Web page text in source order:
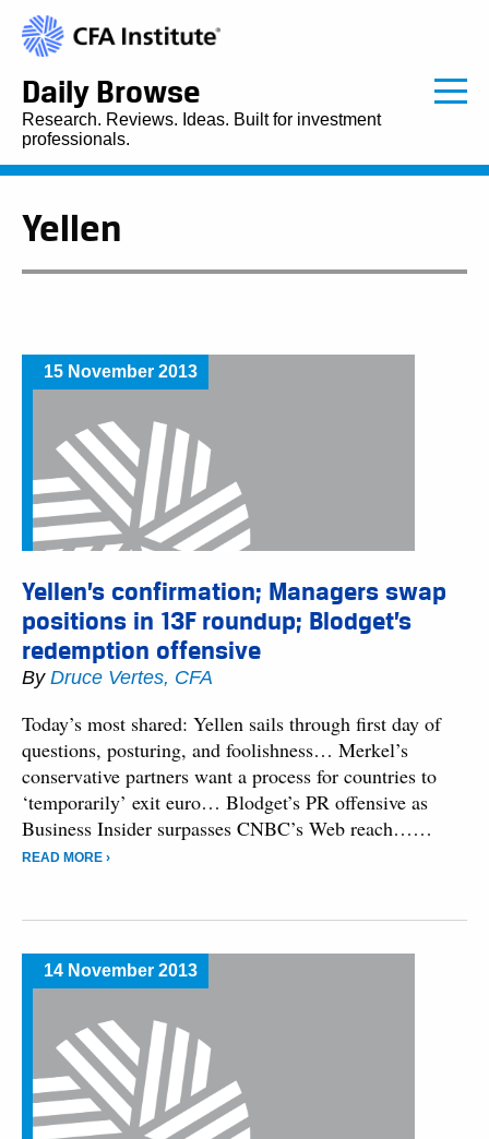
Daily Browse
Research. Reviews. Ideas. Built for investment
professionals.
Yellen
15 November 2013
Yellen’s confirmation; Managers swap
positions in 13F roundup; Blodget’s
redemption offensive
By Druce Vertes, CFA
Today’s most shared: Yellen sails through first day of
questions, posturing, and foolishness… Merkel’s
conservative partners want a process for countries to
‘temporarily’ exit euro… Blodget’s PR offensive as
Business Insider surpasses CNBC’s Web reach……
READ MORE ›
14 November 2013